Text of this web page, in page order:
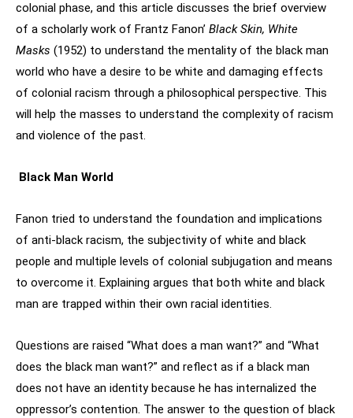
colonial phase, and this article discusses the brief overview
of a scholarly work of Frantz Fanon’ Black Skin, White
Masks (1952) to understand the mentality of the black man
world who have a desire to be white and damaging effects
of colonial racism through a philosophical perspective. This
will help the masses to understand the complexity of racism
and violence of the past.
Black Man World
Fanon tried to understand the foundation and implications
of anti-black racism, the subjectivity of white and black
people and multiple levels of colonial subjugation and means
to overcome it. Explaining argues that both white and black
man are trapped within their own racial identities.
Questions are raised “What does a man want?” and “What
does the black man want?” and reflect as if a black man
does not have an identity because he has internalized the
oppressor’s contention. The answer to the question of black